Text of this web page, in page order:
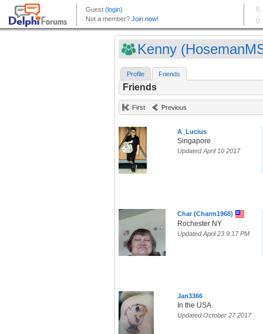
Kenny
Profile Friends
Friends
First Previous
A_Lucius
Singapore
Updated April 10 2017
Char (Charm1968)
Rochester NY
Updated April 23 9:17 PM
Jan3366
In the USA
Updated October 27 2017